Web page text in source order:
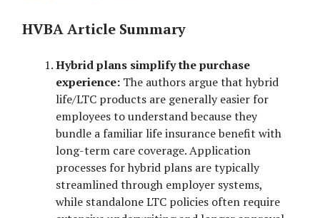
HVBA Article Summary
Hybrid plans simplify the purchase
experience: The authors argue that hybrid
life/LTC products are generally easier for
employees to understand because they
bundle a familiar life insurance benefit with
long-term care coverage. Application
processes for hybrid plans are typically
streamlined through employer systems,
while standalone LTC policies often require